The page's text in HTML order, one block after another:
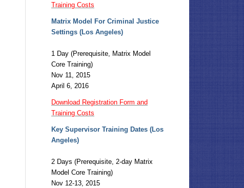
Training Costs
Matrix Model For Criminal Justice
Settings (Los Angeles)
1 Day (Prerequisite, Matrix Model
Core Training)
Nov 11, 2015
April 6, 2016
Download Registration Form and
Training Costs
Key Supervisor Training Dates (Los
Angeles)
2 Days (Prerequisite, 2-day Matrix
Model Core Training)
Nov 12-13, 2015